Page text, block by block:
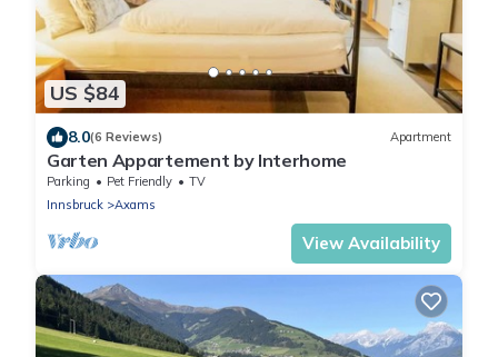
US $84
8.0(6 Reviews) Apartment
Garten Appartement by Interhome
Parking Pet Friendly
TV
Innsbruck
Axams
View Availability